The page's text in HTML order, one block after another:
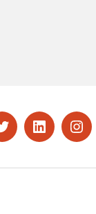
TwitterLinkedIn